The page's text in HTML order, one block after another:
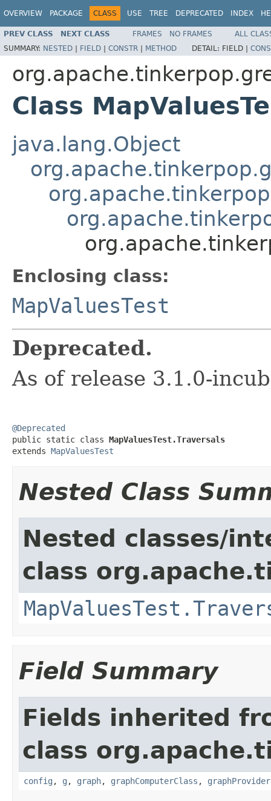
OVERVIEW PACKAGE CLASS USE TREE DEPRECATED INDEX
PREV CLASS NEXT CLASS FRAMES NO FRAMES
ALL
SUMMARY: NESTED | FIELD | CONSTR | METHOD DETAIL: FIELD |
Class
java.lang.Object
Enclosing class:
MapValuesTest
Deprecated.
As of release 3.1.0-
@Deprecated
public static class MapValuesTest.Traversals
extends MapValuesTest
Nested Class
Nested classes/
class
Field Summary
Fields inherited
class
config , g , graph, graphComputerClass , graphProvider